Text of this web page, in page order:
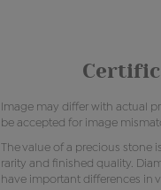
Image may differ with actual
be accepted for image
The value of a precious stone
rarity and finished quality.
have important differences in